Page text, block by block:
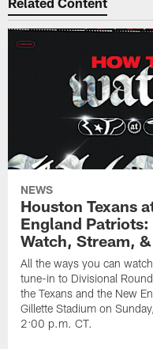
NEWS
Houston Texans
England Patriots:
Watch, Stream,
All the ways you can
tune-in to Divisional
the Texans and the New
Gillette Stadium on
2:00 p.m. CT.